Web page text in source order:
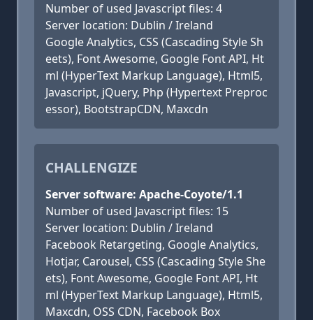
Number of used Javascript files: 4
Server location: Dublin / Ireland
Google Analytics, CSS (Cascading Style Sh
eets), Font Awesome, Google Font API, Ht
ml (HyperText Markup Language), Html5,
Javascript, jQuery, Php (Hypertext Preproc
essor), BootstrapCDN, Maxcdn
CHALLENGIZE
Server software: Apache-Coyote/1.1
Number of used Javascript files: 15
Server location: Dublin / Ireland
Facebook Retargeting, Google Analytics,
Hotjar, Carousel, CSS (Cascading Style She
ets), Font Awesome, Google Font API, Ht
ml (HyperText Markup Language), Html5,
Maxcdn, OSS CDN, Facebook Box